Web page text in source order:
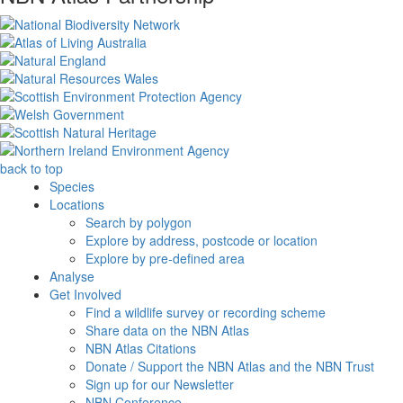
back to top
Species
Locations
Search by polygon
Explore by address, postcode or location
Explore by pre-defined area
Analyse
Get Involved
Find a wildlife survey or recording scheme
Share data on the NBN Atlas
NBN Atlas Citations
Donate / Support the NBN Atlas and the NBN Trust
Sign up for our Newsletter